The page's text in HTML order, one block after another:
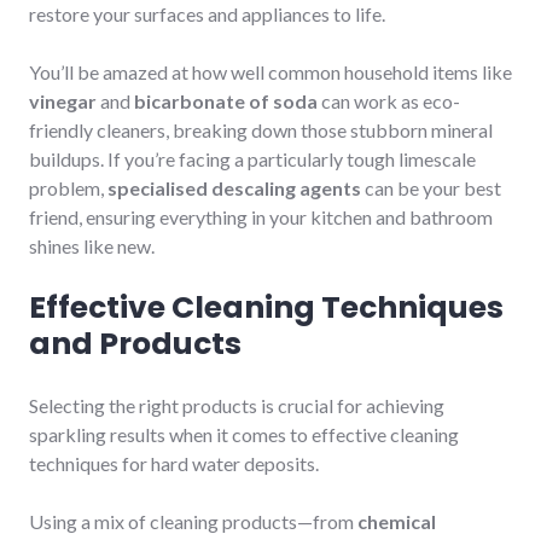
restore your surfaces and appliances to life.
You’ll be amazed at how well common household items like
vinegarand bicarbonate of soda can work as eco-
friendly cleaners, breaking down those stubborn mineral
buildups. If you’re facing a particularly tough limescale
problem, specialised descaling agents can be your best
friend, ensuring everything in your kitchen and bathroom
shines like new.
Effective Cleaning Techniques
and Products
Selecting the right products is crucial for achieving
sparkling results when it comes to effective cleaning
techniques for hard water deposits.
Using a mix of cleaning products—from chemical